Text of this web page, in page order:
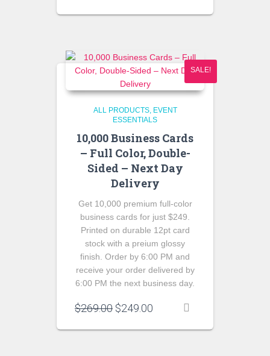
was:
is:
SALE!
ALL PRODUCTS
EVENT
ESSENTIALS
10,000 Business Cards
– Full Color, Double-
Sided – Next Day
Delivery
Get 10,000 premium full-color
business cards for just $249.
Printed on durable 12pt card
stock with a preium glossy
finish. Order by 6:00 PM and
receive your order delivered by
6:00 PM the next business day.
$269.00 Original
was:
$249.00 Current
is: